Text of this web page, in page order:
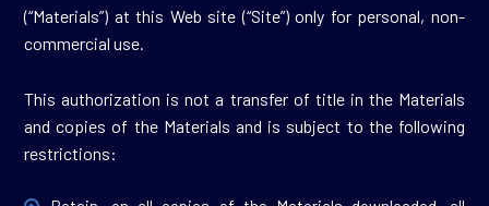
(“Materials”) at this Web site (“Site”) only for personal, non-
commercial use.
This authorization is not a transfer of title in the Materials
and copies of the Materials and is subject to the following
restrictions: